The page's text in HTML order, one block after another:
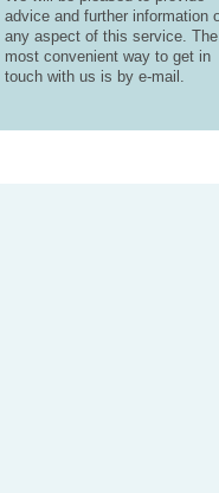
advice and further information
any aspect of this service. The
most convenient way to get in
touch with us is by e-mail.